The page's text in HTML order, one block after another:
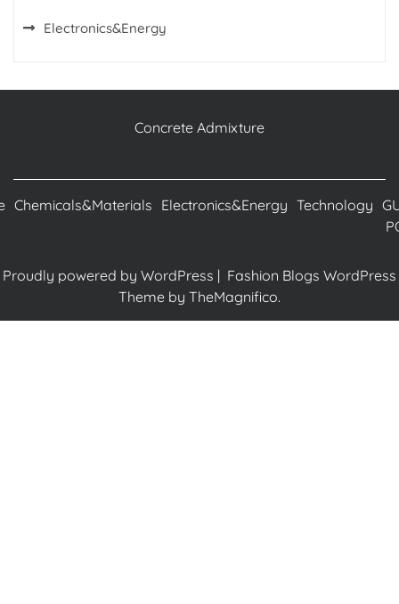
Electronics&Energy
Concrete Admixture
Chemicals&Materials Electronics&Energy Technology
Proudly powered by WordPress | Fashion Blogs WordPress
Theme by TheMagnifico.